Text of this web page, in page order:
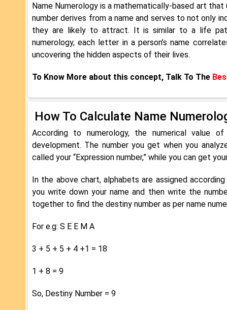
Name Numerology is a mathematically-based art
number derives from a name and serves to not only
they are likely to attract. It is similar to a life
numerology, each letter in a person’s name
uncovering the hidden aspects of their lives.
To Know More about this concept, Talk To The
How To Calculate Name
According to numerology, the numerical value
development. The number you get when you
called your “Expression number,” while you can get
In the above chart, alphabets are assigned
you write down your name and then write the
together to find the destiny number as per name
For e.g: S E E M A
3 + 5 + 5 + 4 +1 = 18
1 + 8 = 9
So, Destiny Number = 9